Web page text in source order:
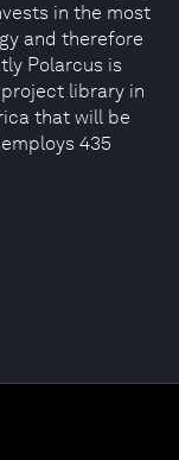
in the most
and therefore
Polarcus is
library in
that will be
435